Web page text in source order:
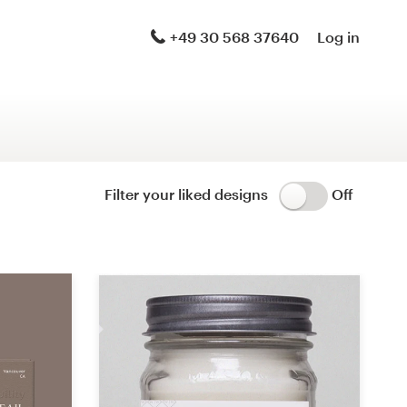
+49 30 568 37640 Log in
Filter your liked designs Off
WordPress theme design